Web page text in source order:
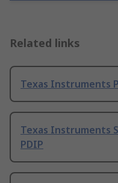
Related links
Texas Instruments
Texas Instruments
PDIP